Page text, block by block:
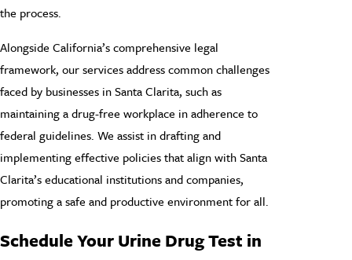
the process.
Alongside California’s comprehensive legal
framework, our services address common challenges
faced by businesses in Santa Clarita, such as
maintaining a drug-free workplace in adherence to
federal guidelines. We assist in drafting and
implementing effective policies that align with Santa
Clarita’s educational institutions and companies,
promoting a safe and productive environment for all.
Schedule Your Urine Drug Test in